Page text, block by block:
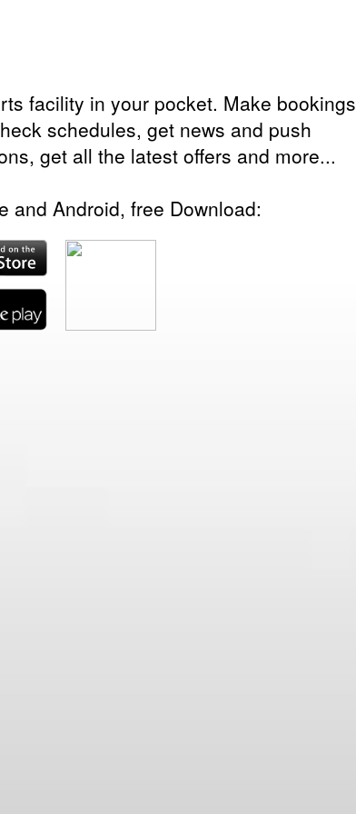
facility in your pocket. Make
schedules, get news and push
get all the latest offers and more...
and Android, free Download: